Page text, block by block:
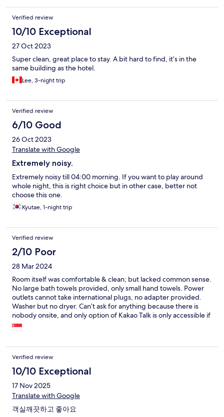
Verified review
10/10 Exceptional
27 Oct 2023
Super clean, great place to stay. A bit hard to find, it’s in the
same building as the hotel.
Lee, 3-night trip
Verified review
6/10 Good
26 Oct 2023
Translate with Google
Extremely noisy.
Extremely noisy till 04:00 morning. If you want to play around
whole night, this is right choice but in other case, better not
choose this one.
Kyutae, 1-night trip
Verified review
2/10 Poor
28 Mar 2024
Room itself was comfortable & clean; but lacked common sense.
No large bath towels provided, only small hand towels. Power
outlets cannot take international plugs, no adapter provided.
Washer but no dryer. Can’t ask for anything because there is
nobody onsite, and only option of Kakao Talk is only accessible if
you read Korean. Host is utterly unresponsive, supposed to
checkin by 4pm, but never sent me room number & access
room number & password will be sent to me before 4pm, but I
only received at 4.17pm! The most stressful experience this trip.
Verified review
10/10 Exceptional
17 Nov 2025
Translate with Google
객실깨끗하고 좋아요